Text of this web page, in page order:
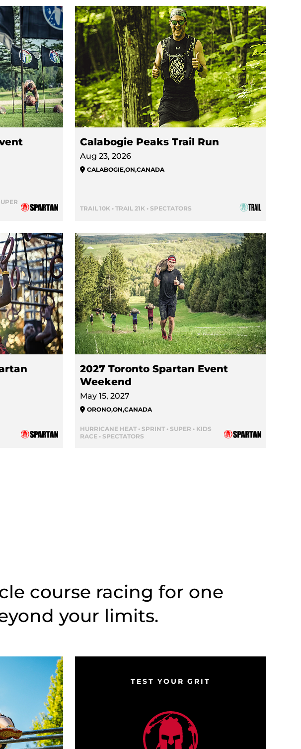
Calabogie Peaks Trail Run
Aug 23, 2026
CALABOGIE,ON,CANADA
TRAIL 10K • TRAIL 21K • SPECTATORS
2027 Toronto Spartan Event
Weekend
May 15, 2027
ORONO,ON,CANADA
HURRICANE HEAT • SPRINT • SUPER • KIDS
RACE • SPECTATORS
course racing for one
your limits.
TEST YOUR GRIT